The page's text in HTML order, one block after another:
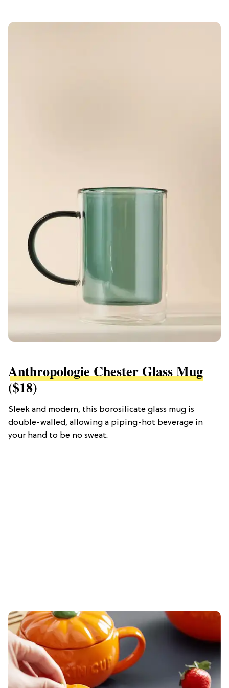
Anthropologie Chester Glass Mug
($18)
Sleek and modern, this borosilicate glass mug is
double-walled, allowing a piping-hot beverage in
your hand to be no sweat.